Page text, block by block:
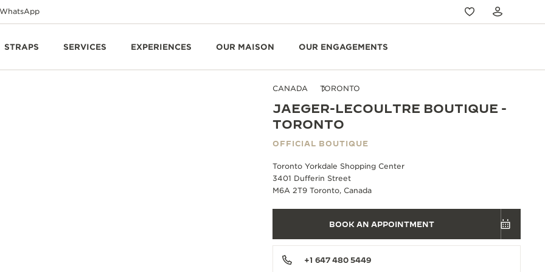
WhatsApp
STRAPS SERVICES EXPERIENCES OUR MAISON OUR ENGAGEMENTS
CANADA TORONTO
JAEGER-LECOULTRE BOUTIQUE -
TORONTO
OFFICIAL BOUTIQUE
Toronto Yorkdale Shopping Center
3401 Dufferin Street
M6A 2T9 Toronto, Canada
BOOK AN APPOINTMENT
+1 647 480 5449